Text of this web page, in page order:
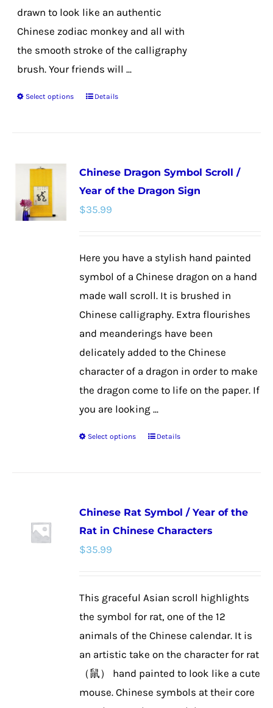
drawn to look like an authentic
Chinese zodiac monkey and all with
the smooth stroke of the calligraphy
brush. Your friends will ...
Select options
This
variants.
The
options
chosen
the
product
page
Details
Chinese Dragon Symbol Scroll /
Year of the Dragon Sign
$35.99
Here you have a stylish hand painted
symbol of a Chinese dragon on a hand
made wall scroll. It is brushed in
Chinese calligraphy. Extra flourishes
and meanderings have been
delicately added to the Chinese
character of a dragon in order to make
the dragon come to life on the paper. If
you are looking ...
Select options
This
variants.
The
be
on
product
Details
Chinese Rat Symbol / Year of the
Rat in Chinese Characters
$35.99
This graceful Asian scroll highlights
the symbol for rat, one of the 12
animals of the Chinese calendar. It is
an artistic take on the character for rat
（鼠） hand painted to look like a cute
mouse. Chinese symbols at their core